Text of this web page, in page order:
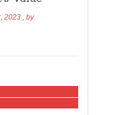
2023 , by